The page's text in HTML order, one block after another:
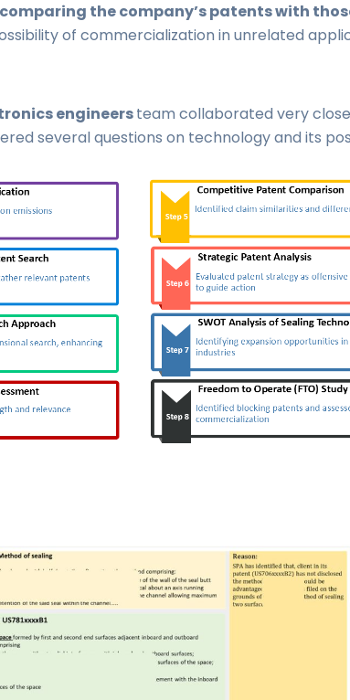
comparing the company’s patents with
of commercialization in unrelated
engineersteam collaborated very
several questions on technology and its